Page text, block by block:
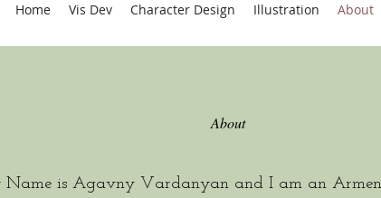
Home Vis Dev Character Design Illustration About
About
is Agavny Vardanyan and I am an